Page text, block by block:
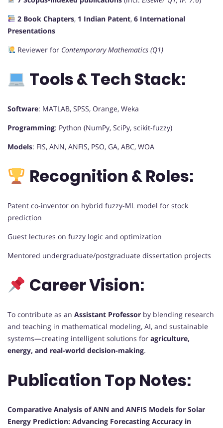
2 Book Chapters, 1 Indian Patent, 6 International
Presentations
Reviewer for Contemporary Mathematics (Q1)
Tools & Tech Stack:
Software: MATLAB, SPSS, Orange, Weka
Programming: Python (NumPy, SciPy, scikit-fuzzy)
Models: FIS, ANN, ANFIS, PSO, GA, ABC, WOA
Recognition & Roles:
Patent co-inventor on hybrid fuzzy-ML model for stock
prediction
Guest lectures on fuzzy logic and optimization
Mentored undergraduate/postgraduate dissertation projects
Career Vision:
To contribute as an Assistant Professor by blending research
and teaching in mathematical modeling, AI, and sustainable
systems—creating intelligent solutions for agriculture,
energy, and real-world decision-making.
Publication Top Notes:
Comparative Analysis of ANN and ANFIS Models for Solar
Energy Prediction: Advancing Forecasting Accuracy in